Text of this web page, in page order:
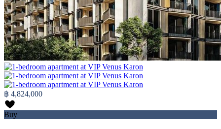
฿ 4,824,000
Buy